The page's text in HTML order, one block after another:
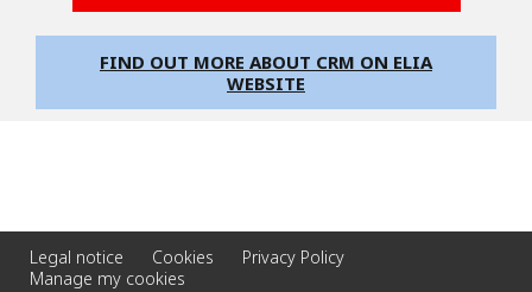
FIND OUT MORE ABOUT CRM ON ELIA
WEBSITE
Legal notice Cookies
Privacy Policy
Manage my cookies